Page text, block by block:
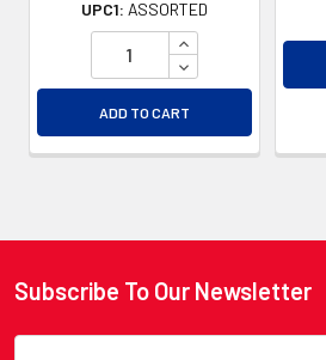
UPC1: ASSORTED
INCREASE
DECREASE
ADD TO CART
Footer
Subscribe To Our Newsletter